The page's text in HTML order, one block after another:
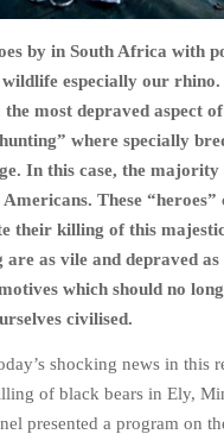
PIECES
by in South Africa with
especially our
most depraved aspect
where specially
In this case, the majority
These “heroes”
their killing of this
are as vile and depraved
which should no
civilised.
shocking news in this
of black bears in Ely,
presented a program on